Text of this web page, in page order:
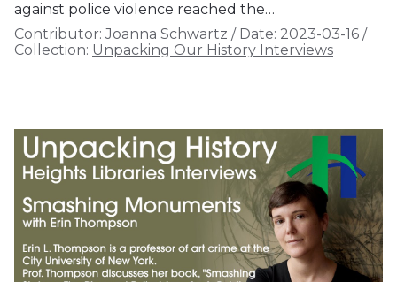
against police violence reached the…
Contributor: Joanna Schwartz / Date: 2023-03-16 /
Collection: Unpacking Our History Interviews